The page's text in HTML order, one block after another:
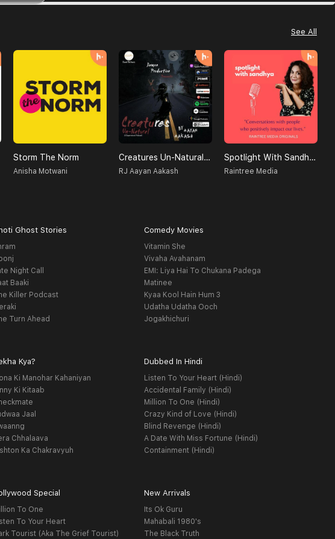
See All
Storm The Norm
Anisha Motwani
Creatures Un-Natural (A Supernatural Podcast)
RJ Aayan Aakash
Spotlight With Sandhya
Raintree Media
Ghost Stories
Night Call
Baaki
Killer Podcast
Turn Ahead
Comedy Movies
Vitamin She
Vivaha Avahanam
EMI: Liya Hai To Chukana Padega
Matinee
Kyaa Kool Hain Hum 3
Udatha Udatha Ooch
Jogakhichuri
Kya?
Ki Manohar Kahaniyan
Ki Kitaab
Jaal
Chhalaava
Ka Chakravyuh
Dubbed In Hindi
Listen To Your Heart (Hindi)
Accidental Family (Hindi)
Million To One (Hindi)
Crazy Kind of Love (Hindi)
Blind Revenge (Hindi)
A Date With Miss Fortune (Hindi)
Containment (Hindi)
Special
To One
To Your Heart
Tourist (Aka The Grief Tourist)
New Arrivals
Its Ok Guru
Mahabali 1980's
The Black Truth